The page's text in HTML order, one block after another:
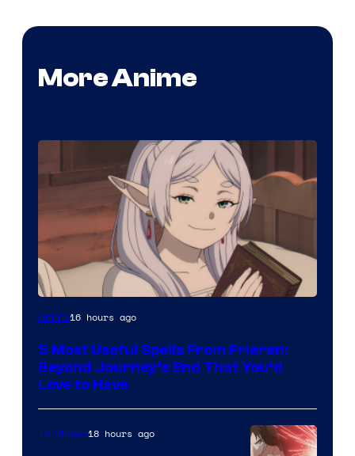
More Anime
Image
of
Madhouse
Anime16 hours ago
5 Most Useful Spells From Frieren:
Beyond Journey’s End That You’d
Love to Have
TV Shows18 hours ago